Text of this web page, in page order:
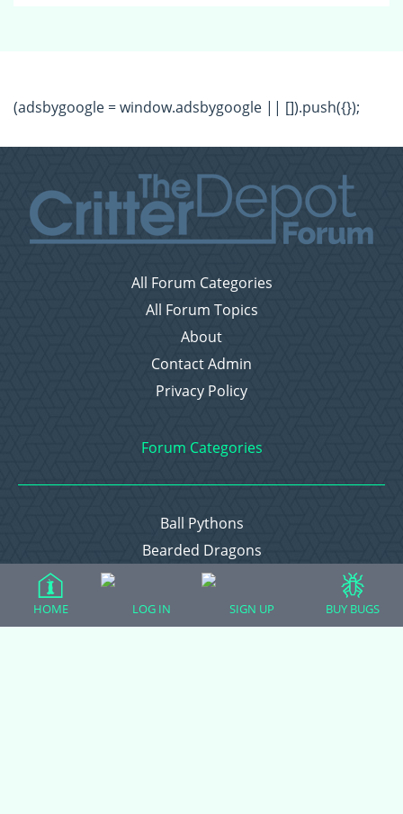
(adsbygoogle = window.adsbygoogle || []).push({});
All Forum Categories
All Forum Topics
About
Contact Admin
Privacy Policy
Forum Categories
Ball Pythons
Bearded Dragons
Chameleons
Corn Snakes
Crested Geckos
HOME LOG IN SIGN UP BUY BUGS